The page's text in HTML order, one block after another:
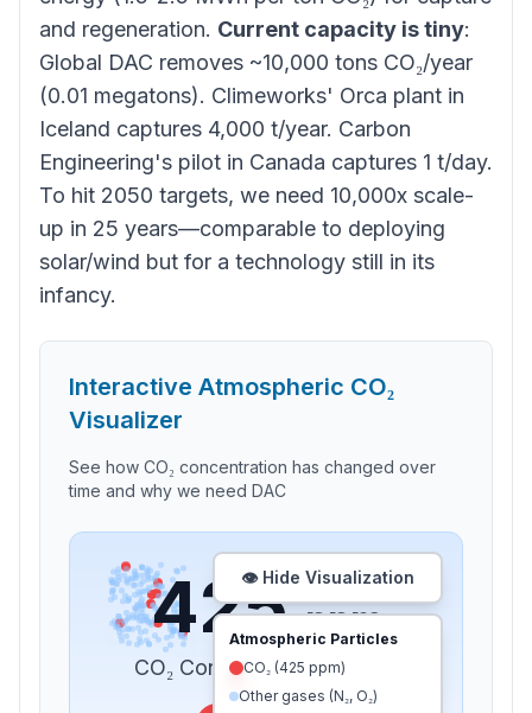
and regeneration. Current capacity is tiny:
Global DAC removes ~10,000 tons CO₂/year
(0.01 megatons). Climeworks' Orca plant in
Iceland captures 4,000 t/year. Carbon
Engineering's pilot in Canada captures 1 t/day.
To hit 2050 targets, we need 10,000x scale-
up in 25 years—comparable to deploying
solar/wind but for a technology still in its
infancy.
Interactive Atmospheric CO₂
Visualizer
See how CO₂ concentration has changed over
time and why we need DAC
👁️ Hide Visualization
Atmospheric Particles
CO₂ (425 ppm)
Other gases (N₂, O₂)
425 ppm
CO₂ Concentration in